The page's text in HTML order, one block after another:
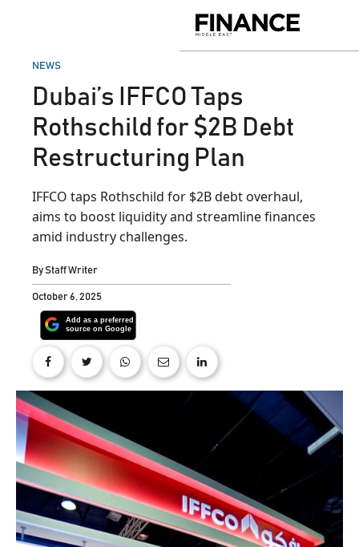
Middle
POSTED
NEWS
Dubai’s IFFCO Taps
Rothschild for $2B Debt
Restructuring Plan
IFFCO taps Rothschild for $2B debt overhaul,
aims to boost liquidity and streamline finances
amid industry challenges.
ByStaff Writer
October 6, 2025